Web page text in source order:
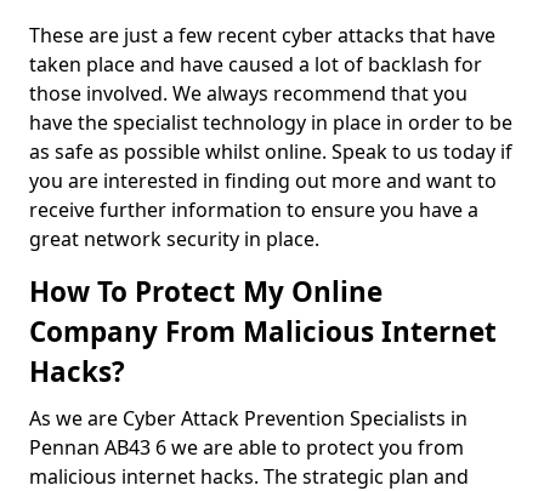
These are just a few recent cyber attacks that have
taken place and have caused a lot of backlash for
those involved. We always recommend that you
have the specialist technology in place in order to be
as safe as possible whilst online. Speak to us today if
you are interested in finding out more and want to
receive further information to ensure you have a
great network security in place.
How To Protect My Online
Company From Malicious Internet
Hacks?
As we are Cyber Attack Prevention Specialists in
Pennan AB43 6 we are able to protect you from
malicious internet hacks. The strategic plan and